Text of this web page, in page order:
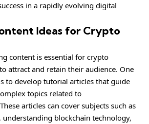
in a rapidly evolving digital
Ideas for Crypto
content is essential for crypto
attract and retain their audience. One
to develop tutorial articles that guide
topics related to
articles can cover subjects such as
blockchain technology,